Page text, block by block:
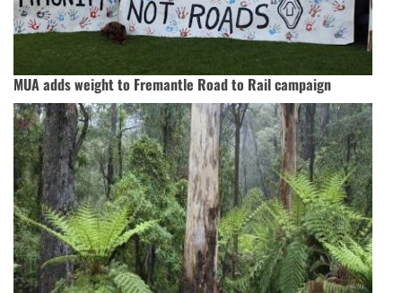
MUA adds weight to Fremantle Road to Rail campaign